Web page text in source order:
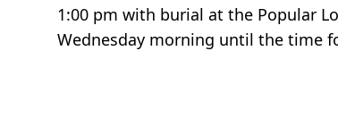
1:00 pm with burial at the Popular
Wednesday morning until the time